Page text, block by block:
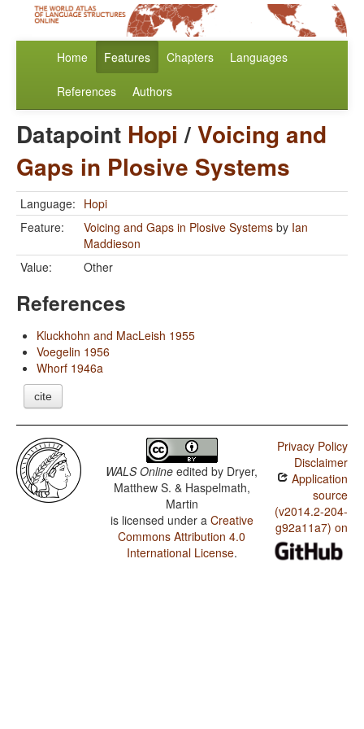
Home Features Chapters Languages
References Authors
Datapoint Hopi /Voicing and
Gaps in Plosive Systems
Language: Hopi
Feature:
Voicing and Gaps in Plosive Systems by Ian
Maddieson
Value:
Other
References
Kluckhohn and MacLeish 1955
Voegelin 1956
Whorf 1946a
cite
WALS Online edited by Dryer,
Matthew S. & Haspelmath,
Martin
is licensed under a Creative
Commons Attribution 4.0
International License.
Privacy Policy
Disclaimer
Application
source
(v2014.2-204-
g92a11a7) on